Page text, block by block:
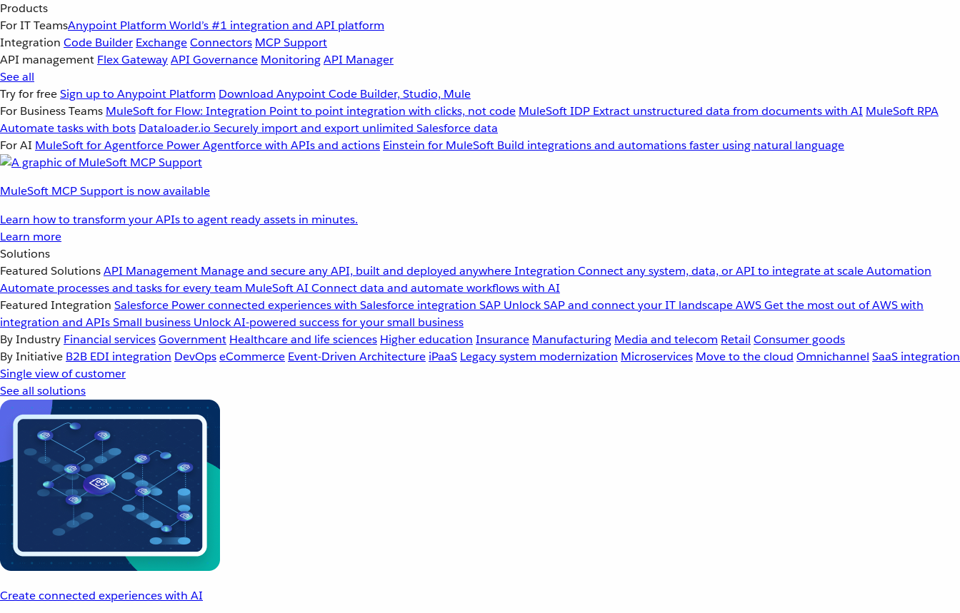
Products
For IT TeamsAnypoint Platform World’s #1 integration and API platform
Integration Code Builder ExchangeConnectors MCP Support
API management Flex GatewayAPI Governance MonitoringAPI Manager
See all
Try for freeSign up to Anypoint Platform Download Anypoint Code Builder, Studio, Mule
For Business Teams MuleSoft for Flow: Integration Point to point integration with clicks, not code MuleSoft IDP Extract unstructured data from documents with AI MuleSoft RPA
Automate tasks with bots Dataloader.io Securely import and export unlimited Salesforce data
For AI MuleSoft for Agentforce Power Agentforce with APIs and actions Einstein for MuleSoft Build integrations and automations faster using natural language
MuleSoft MCP Support is now available
Learn how to transform your APIs to agent ready assets in minutes.
Learn more
Solutions
Featured SolutionsAPI Management Manage and secure any API, built and deployed anywhereIntegration Connect any system, data, or API to integrate at scaleAutomation
Automate processes and tasks for every team MuleSoft AI Connect data and automate workflows with AI
Featured Integration Salesforce Power connected experiences with Salesforce integration SAP Unlock SAP and connect your IT landscapeAWSGet the most out of AWS with
integration and APIsSmall business Unlock AI-powered success for your small business
By Industry Financial servicesGovernment Healthcare and life sciences Higher education Insurance Manufacturing Media and telecom Retail Consumer goods
By Initiative B2B EDI integration DevOpseCommerce Event-Driven Architecture iPaaS Legacy system modernization Microservices Move to the cloud Omnichannel SaaS integration
Single view of customer
See all solutions
Create connected experiences with AI